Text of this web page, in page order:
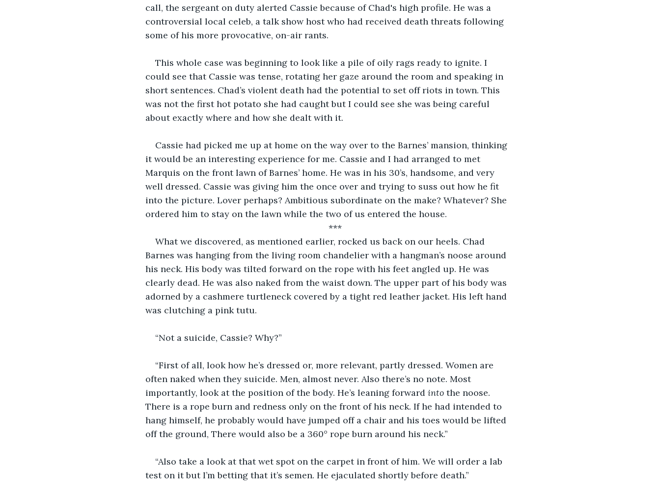
call, the sergeant on duty alerted Cassie because of Chad's high profile. He was a
controversial local celeb, a talk show host who had received death threats following
some of his more provocative, on-air rants.
This whole case was beginning to look like a pile of oily rags ready to ignite. I
could see that Cassie was tense, rotating her gaze around the room and speaking in
short sentences. Chad’s violent death had the potential to set off riots in town. This
was not the first hot potato she had caught but I could see she was being careful
about exactly where and how she dealt with it.
Cassie had picked me up at home on the way over to the Barnes’ mansion, thinking
it would be an interesting experience for me. Cassie and I had arranged to met
Marquis on the front lawn of Barnes’ home. He was in his 30’s, handsome, and very
well dressed. Cassie was giving him the once over and trying to suss out how he fit
into the picture. Lover perhaps? Ambitious subordinate on the make? Whatever? She
ordered him to stay on the lawn while the two of us entered the house.
***
What we discovered, as mentioned earlier, rocked us back on our heels. Chad
Barnes was hanging from the living room chandelier with a hangman’s noose around
his neck. His body was tilted forward on the rope with his feet angled up. He was
clearly dead. He was also naked from the waist down. The upper part of his body was
adorned by a cashmere turtleneck covered by a tight red leather jacket. His left hand
was clutching a pink tutu.
“Not a suicide, Cassie? Why?”
“First of all, look how he’s dressed or, more relevant, partly dressed. Women are
often naked when they suicide. Men, almost never. Also there’s no note. Most
importantly, look at the position of the body. He’s leaning forward into the noose.
There is a rope burn and redness only on the front of his neck. If he had intended to
hang himself, he probably would have jumped off a chair and his toes would be lifted
off the ground, There would also be a 360° rope burn around his neck.”
“Also take a look at that wet spot on the carpet in front of him. We will order a lab
test on it but I’m betting that it’s semen. He ejaculated shortly before death.”